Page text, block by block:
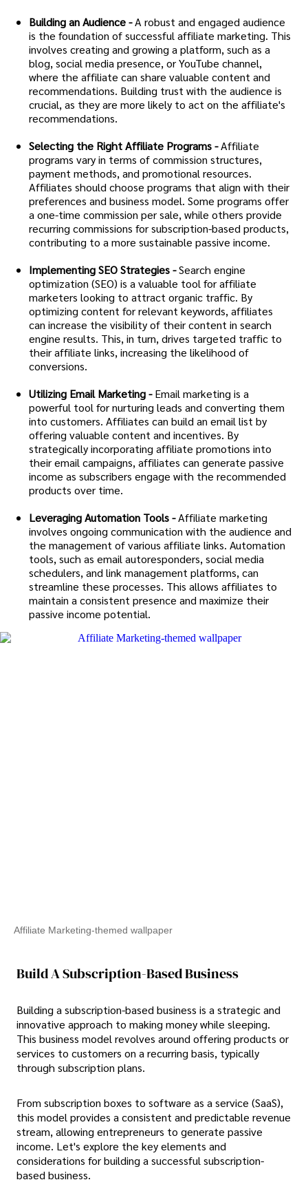
Building an Audience -A robust and engaged audience
is the foundation of successful affiliate marketing. This
involves creating and growing a platform, such as a
blog, social media presence, or YouTube channel,
where the affiliate can share valuable content and
recommendations. Building trust with the audience is
crucial, as they are more likely to act on the affiliate's
recommendations.
Selecting the Right Affiliate Programs -Affiliate
programs vary in terms of commission structures,
payment methods, and promotional resources.
Affiliates should choose programs that align with their
preferences and business model. Some programs offer
a one-time commission per sale, while others provide
recurring commissions for subscription-based products,
contributing to a more sustainable passive income.
Implementing SEO Strategies -Search engine
optimization (SEO) is a valuable tool for affiliate
marketers looking to attract organic traffic. By
optimizing content for relevant keywords, affiliates
can increase the visibility of their content in search
engine results. This, in turn, drives targeted traffic to
their affiliate links, increasing the likelihood of
conversions.
Utilizing Email Marketing -Email marketing is a
powerful tool for nurturing leads and converting them
into customers. Affiliates can build an email list by
offering valuable content and incentives. By
strategically incorporating affiliate promotions into
their email campaigns, affiliates can generate passive
income as subscribers engage with the recommended
products over time.
Leveraging Automation Tools -Affiliate marketing
involves ongoing communication with the audience and
the management of various affiliate links. Automation
tools, such as email autoresponders, social media
schedulers, and link management platforms, can
streamline these processes. This allows affiliates to
maintain a consistent presence and maximize their
passive income potential.
Affiliate Marketing-themed wallpaper
Build A Subscription-Based Business
Building a subscription-based business is a strategic and
innovative approach to making money while sleeping.
This business model revolves around offering products or
services to customers on a recurring basis, typically
through subscription plans.
From subscription boxes to software as a service (SaaS),
this model provides a consistent and predictable revenue
stream, allowing entrepreneurs to generate passive
income. Let's explore the key elements and
considerations for building a successful subscription-
based business.